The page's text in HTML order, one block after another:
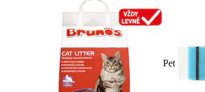
Pet